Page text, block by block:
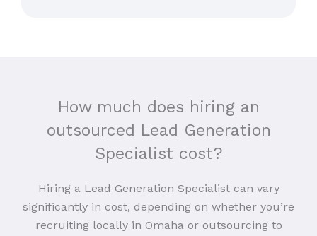
How much does hiring an
outsourced Lead Generation
Specialist cost?
Hiring a Lead Generation Specialist can vary
significantly in cost, depending on whether you’re
recruiting locally in Omaha or outsourcing to